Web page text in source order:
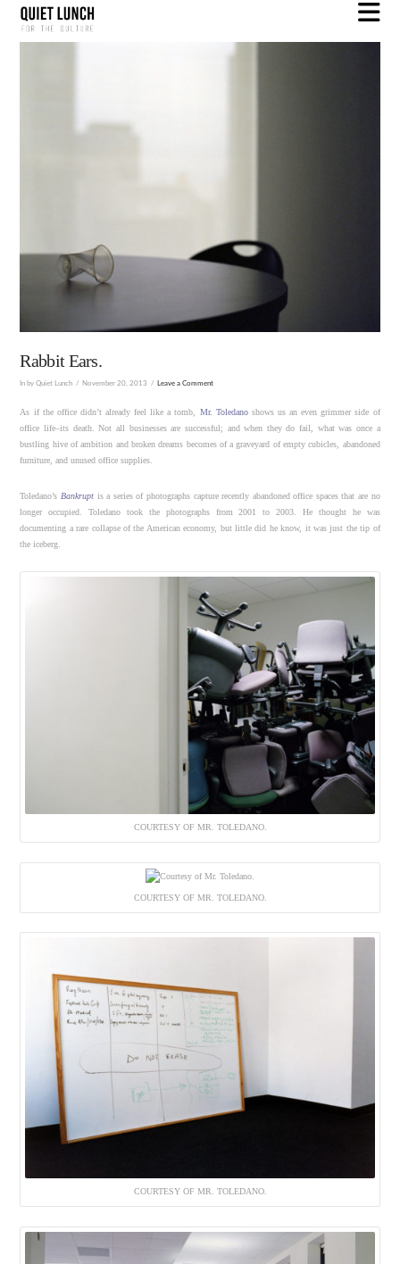
Rabbit Ears.
In by Quiet Lunch November 20, 2013 Leave a Comment
As if the office didn’t already feel like a tomb, Mr. Toledanoshows us an even grimmer side of
office life–its death. Not all businesses are successful; and when they do fail, what was once a
bustling hive of ambition and broken dreams becomes of a graveyard of empty cubicles, abandoned
furniture, and unused office supplies.
Toledano’s Bankrupt is a series of photographs capture recently abandoned office spaces that are no
longer occupied. Toledano took the photographs from 2001 to 2003. He thought he was
documenting a rare collapse of the American economy, but little did he know, it was just the tip of
the iceberg.
COURTESY OF MR. TOLEDANO.
COURTESY OF MR. TOLEDANO.
COURTESY OF MR. TOLEDANO.